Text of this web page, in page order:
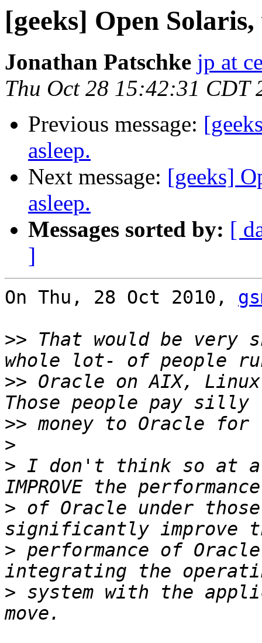
[geeks] Open
Jonathan Patschke jp at
Thu Oct 28 15:42:31 CDT
Previous message:
asleep.
Next message: [geeks]
asleep.
Messages sorted by: [
]
On Thu, 28 Oct 2010,
>> That would be very
>> Oracle on AIX,
>>
>
> I don't think so at
> of Oracle under
> performance of
> system with the